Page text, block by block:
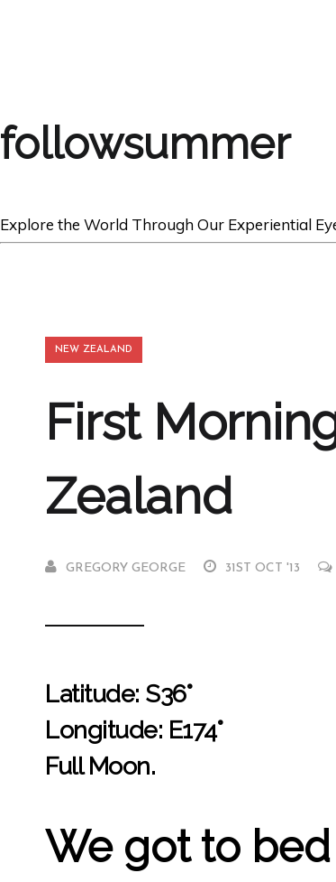
followsummer
Explore the World Through Our Experiential
NEW ZEALAND
First
Zealand
GREGORY GEORGE 31ST OCT '13
Latitude: S36°
Longitude: E174°
Full Moon.
We got to bed